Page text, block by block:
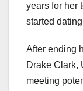
years for her
started
After ending
Drake Clark,
meeting